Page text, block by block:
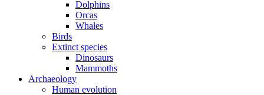
Dolphins
Orcas
Whales
Birds
Extinct species
Dinosaurs
Mammoths
Archaeology
Human evolution